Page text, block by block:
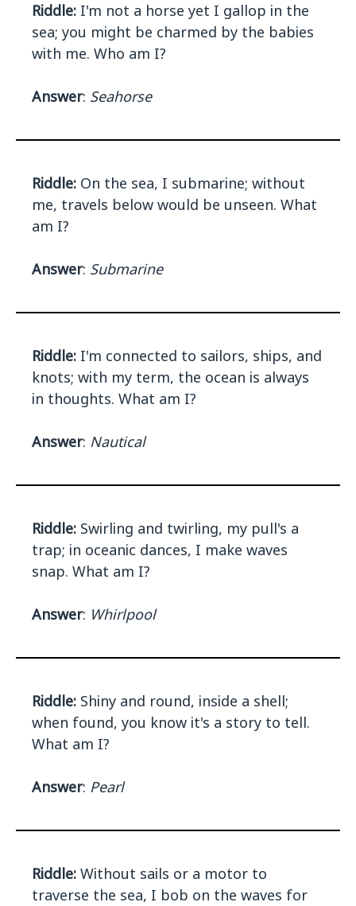
Riddle: I'm not a horse yet I gallop in the
sea; you might be charmed by the babies
with me. Who am I?
Answer: Seahorse
Riddle: On the sea, I submarine; without
me, travels below would be unseen. What
am I?
Answer: Submarine
Riddle: I'm connected to sailors, ships, and
knots; with my term, the ocean is always
in thoughts. What am I?
Answer: Nautical
Riddle: Swirling and twirling, my pull's a
trap; in oceanic dances, I make waves
snap. What am I?
Answer: Whirlpool
Riddle: Shiny and round, inside a shell;
when found, you know it's a story to tell.
What am I?
Answer: Pearl
Riddle: Without sails or a motor to
traverse the sea, I bob on the waves for